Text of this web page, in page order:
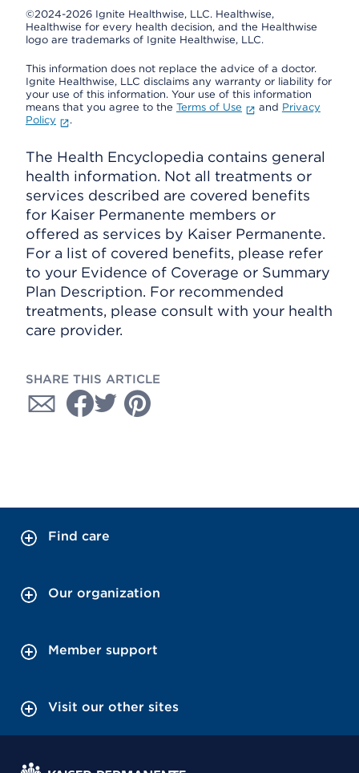
©2024-2026 Ignite Healthwise, LLC. Healthwise,
Healthwise for every health decision, and the Healthwise
logo are trademarks of Ignite Healthwise, LLC.
This information does not replace the advice of a doctor.
Ignite Healthwise, LLC disclaims any warranty or liability for
your use of this information. Your use of this information
means that you agree to the Terms of Use and Privacy
Policy
.
The Health Encyclopedia contains general
health information. Not all treatments or
services described are covered benefits
for Kaiser Permanente members or
offered as services by Kaiser Permanente.
For a list of covered benefits, please refer
to your Evidence of Coverage or Summary
Plan Description. For recommended
treatments, please consult with your health
care provider.
SHARE THIS ARTICLE
Find care
Our organization
Member support
Visit our other sites